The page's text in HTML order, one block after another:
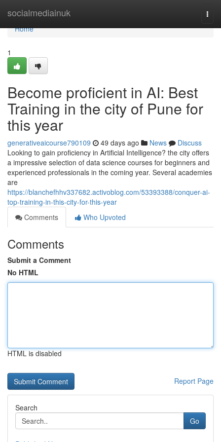
socialmediainuk
Home
Home
1
Become proficient in AI: Best
Training in the city of Pune for
this year
generativeaicourse790109 49 days ago News
Discuss
Looking to gain proficiency in Artificial Intelligence? the city offers
a impressive selection of data science courses for beginners and
experienced professionals in the coming year. Several academies
are
https://blanchefhhv337682.activoblog.com/53393388/conquer-ai-
top-training-in-this-city-for-this-year
Comments
Who Upvoted
Comments
Submit a Comment
No HTML
HTML is disabled
Report Page
Search
Go